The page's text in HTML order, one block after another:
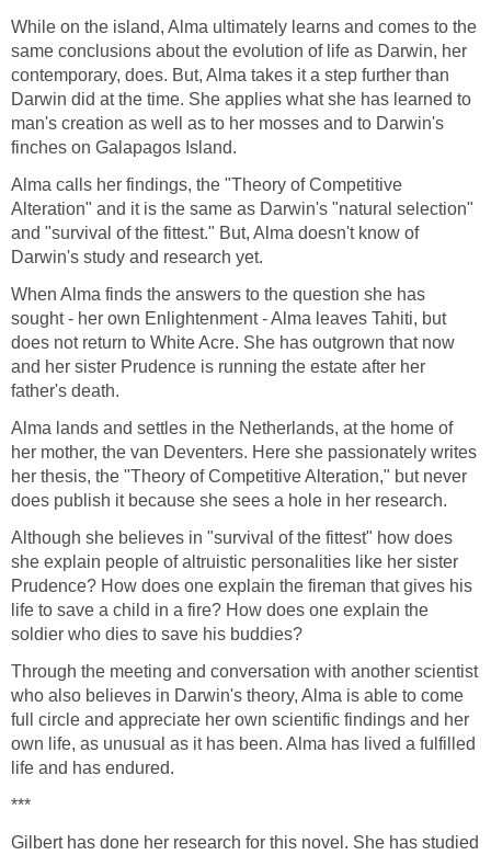
While on the island, Alma ultimately learns and comes to the
same conclusions about the evolution of life as Darwin, her
contemporary, does. But, Alma takes it a step further than
Darwin did at the time. She applies what she has learned to
man's creation as well as to her mosses and to Darwin's
finches on Galapagos Island.
Alma calls her findings, the "Theory of Competitive
Alteration" and it is the same as Darwin's "natural selection"
and "survival of the fittest." But, Alma doesn't know of
Darwin's study and research yet.
When Alma finds the answers to the question she has
sought - her own Enlightenment - Alma leaves Tahiti, but
does not return to White Acre. She has outgrown that now
and her sister Prudence is running the estate after her
father's death.
Alma lands and settles in the Netherlands, at the home of
her mother, the van Deventers. Here she passionately writes
her thesis, the "Theory of Competitive Alteration," but never
does publish it because she sees a hole in her research.
Although she believes in "survival of the fittest" how does
she explain people of altruistic personalities like her sister
Prudence? How does one explain the fireman that gives his
life to save a child in a fire? How does one explain the
soldier who dies to save his buddies?
Through the meeting and conversation with another scientist
who also believes in Darwin's theory, Alma is able to come
full circle and appreciate her own scientific findings and her
own life, as unusual as it has been. Alma has lived a fulfilled
life and has endured.
***
Gilbert has done her research for this novel. She has studied